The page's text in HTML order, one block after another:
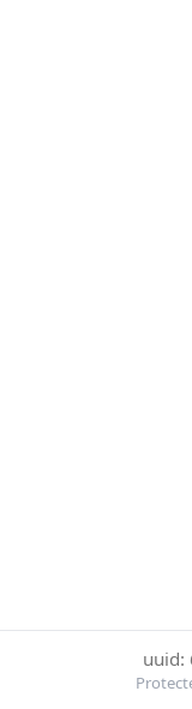
uuid: